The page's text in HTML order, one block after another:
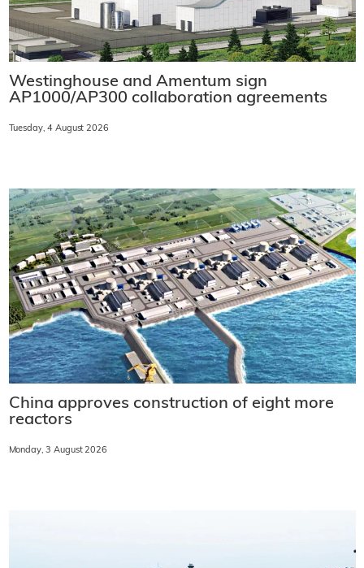
Westinghouse and Amentum sign
AP1000/AP300 collaboration agreements
Tuesday, 4 August 2026
China approves construction of eight more
reactors
Monday, 3 August 2026